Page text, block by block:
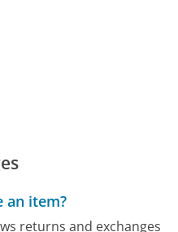
an item?
returns and exchanges